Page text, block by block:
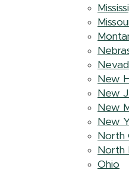
New
New
New
New
North
North
Ohio